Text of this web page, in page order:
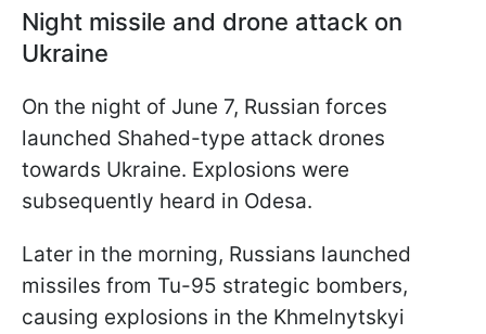
Night missile and drone attack on
Ukraine
On the night of June 7, Russian forces
launched Shahed-type attack drones
towards Ukraine. Explosions were
subsequently heard in Odesa.
Later in the morning, Russians launched
missiles from Tu-95 strategic bombers,
causing explosions in the Khmelnytskyi